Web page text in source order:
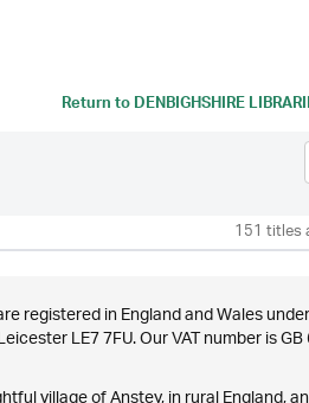
Return toDENBIGHSHIRE
151 titles
registered in England and Wales
LE7 7FU. Our VAT number is